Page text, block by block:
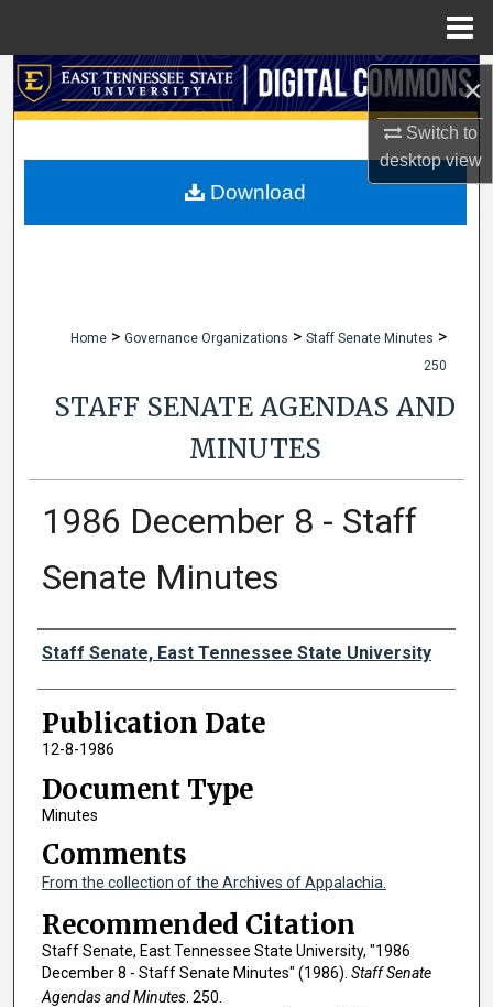
×
Switch to
desktopview
Search
My Account
Home > Governance Organizations > Staff Senate Minutes >
250
STAFF SENATE AGENDAS AND
MINUTES
1986 December 8 - Staff
Senate Minutes
Authors
Staff Senate, East Tennessee State University
Publication Date
12-8-1986
Document Type
Minutes
Comments
From the collection of the Archives of Appalachia.
Recommended Citation
Staff Senate, East Tennessee State University, "1986
December 8 - Staff Senate Minutes" (1986). Staff Senate
Agendas and Minutes. 250.
Download